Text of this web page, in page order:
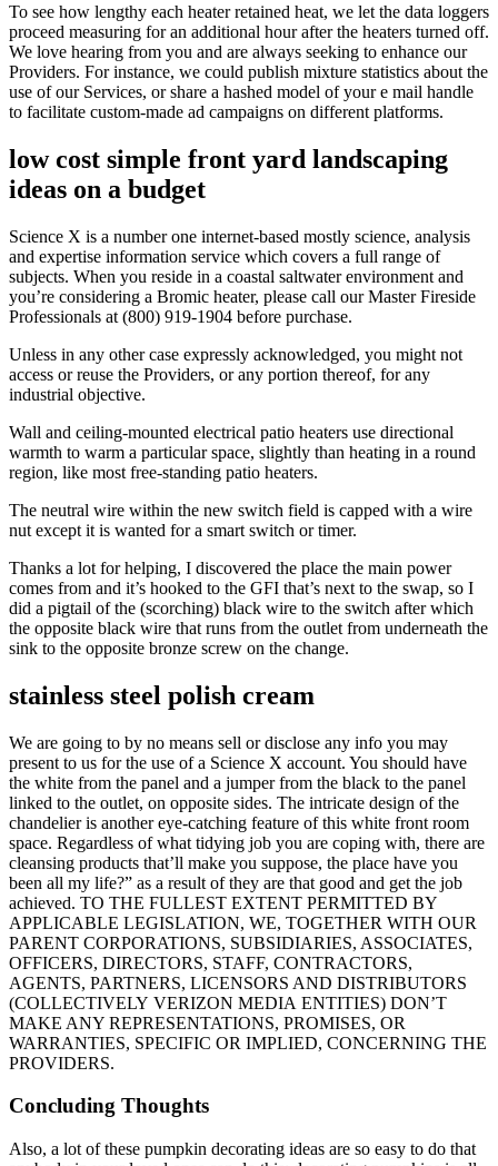
To see how lengthy each heater retained heat, we let the data loggers
proceed measuring for an additional hour after the heaters turned off.
We love hearing from you and are always seeking to enhance our
Providers. For instance, we could publish mixture statistics about the
use of our Services, or share a hashed model of your e mail handle
to facilitate custom-made ad campaigns on different platforms.
low cost simple front yard landscaping
ideas on a budget
Science X is a number one internet-based mostly science, analysis
and expertise information service which covers a full range of
subjects. When you reside in a coastal saltwater environment and
you’re considering a Bromic heater, please call our Master Fireside
Professionals at (800) 919-1904 before purchase.
Unless in any other case expressly acknowledged, you might not
access or reuse the Providers, or any portion thereof, for any
industrial objective.
Wall and ceiling-mounted electrical patio heaters use directional
warmth to warm a particular space, slightly than heating in a round
region, like most free-standing patio heaters.
The neutral wire within the new switch field is capped with a wire
nut except it is wanted for a smart switch or timer.
Thanks a lot for helping, I discovered the place the main power
comes from and it’s hooked to the GFI that’s next to the swap, so I
did a pigtail of the (scorching) black wire to the switch after which
the opposite black wire that runs from the outlet from underneath the
sink to the opposite bronze screw on the change.
stainless steel polish cream
We are going to by no means sell or disclose any info you may
present to us for the use of a Science X account. You should have
the white from the panel and a jumper from the black to the panel
linked to the outlet, on opposite sides. The intricate design of the
chandelier is another eye-catching feature of this white front room
space. Regardless of what tidying job you are coping with, there are
cleansing products that’ll make you suppose, the place have you
been all my life?” as a result of they are that good and get the job
achieved. TO THE FULLEST EXTENT PERMITTED BY
APPLICABLE LEGISLATION, WE, TOGETHER WITH OUR
PARENT CORPORATIONS, SUBSIDIARIES, ASSOCIATES,
OFFICERS, DIRECTORS, STAFF, CONTRACTORS,
AGENTS, PARTNERS, LICENSORS AND DISTRIBUTORS
(COLLECTIVELY VERIZON MEDIA ENTITIES) DON’T
MAKE ANY REPRESENTATIONS, PROMISES, OR
WARRANTIES, SPECIFIC OR IMPLIED, CONCERNING THE
PROVIDERS.
Concluding Thoughts
Also, a lot of these pumpkin decorating ideas are so easy to do that